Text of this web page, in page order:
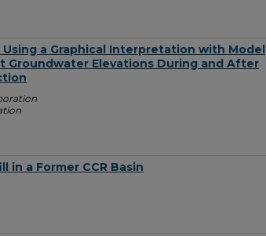
Using a Graphical Interpretation with Model
Groundwater Elevations During and After
in a Former CCR Basin